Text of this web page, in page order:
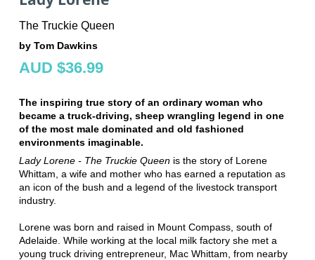
The Truckie Queen
by Tom Dawkins
AUD $36.99
The inspiring true story of an ordinary woman who
became a truck-driving, sheep wrangling legend in one
of the most male dominated and old fashioned
environments imaginable.
Lady Lorene - The Truckie Queenis the story of Lorene
Whittam, a wife and mother who has earned a reputation as
an icon of the bush and a legend of the livestock transport
industry.
Lorene was born and raised in Mount Compass, south of
Adelaide. While working at the local milk factory she met a
young truck driving entrepreneur, Mac Whittam, from nearby